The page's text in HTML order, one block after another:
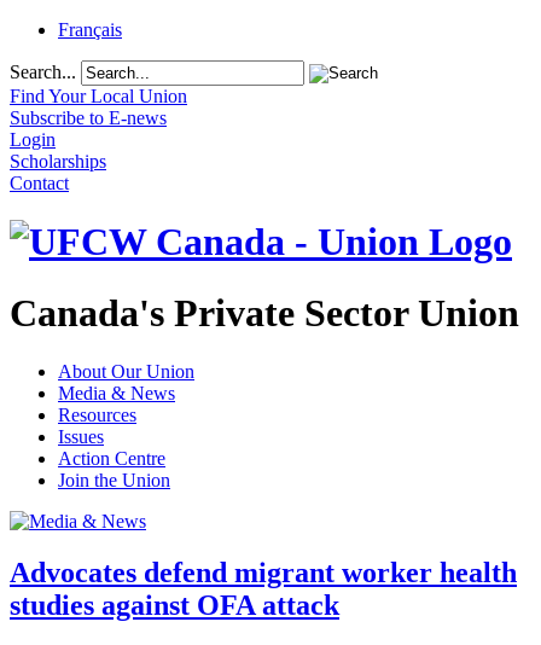
Français
Search...
Find Your Local Union
Subscribe to E-news
Login
Scholarships
Contact
Canada's Private Sector Union
About Our Union
Media & News
Resources
Issues
Action Centre
Join the Union
Advocates defend migrant worker health
studies against OFA attack